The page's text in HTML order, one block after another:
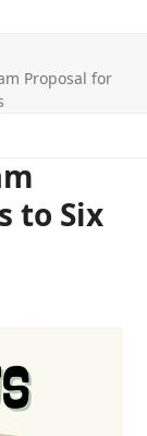
Proposal for
to Six